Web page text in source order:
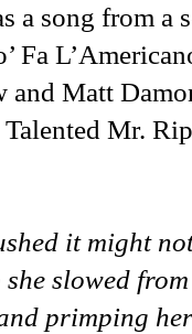
a song from a
Fa
Matt
Talented Mr.
it might
slowed
primping